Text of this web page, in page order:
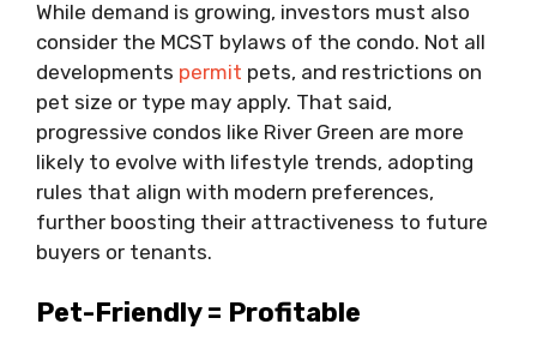
While demand is growing, investors must also
consider the MCST bylaws of the condo. Not all
developments permit pets, and restrictions on
pet size or type may apply. That said,
progressive condos like River Green are more
likely to evolve with lifestyle trends, adopting
rules that align with modern preferences,
further boosting their attractiveness to future
buyers or tenants.
Pet-Friendly = Profitable